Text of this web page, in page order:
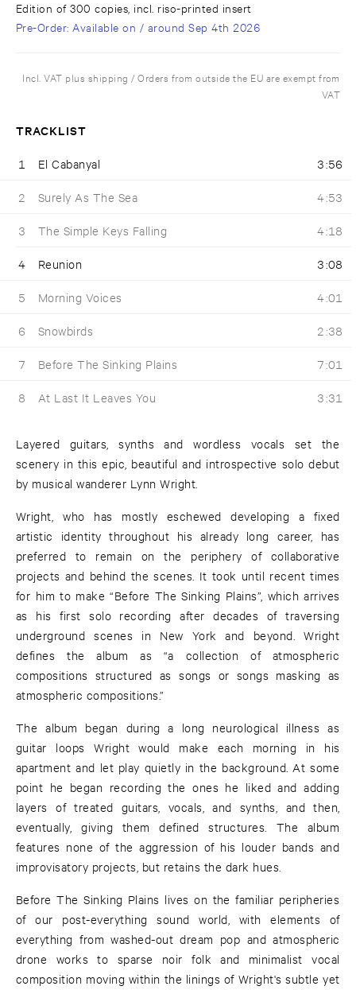
Edition of 300 copies, incl. riso-printed insert
Pre-Order: Available on / aroundSep 4th 2026
Incl. VAT plus shipping / Orders from outside the EU are exempt from
VAT
TRACKLIST
1 El Cabanyal 3:56
2 Surely As The Sea 4:53
3 The Simple Keys Falling 4:18
4 Reunion 3:08
5 Morning Voices 4:01
6 Snowbirds 2:38
7 Before The Sinking Plains 7:01
8 At Last It Leaves You 3:31
Layered guitars, synths and wordless vocals set the
scenery in this epic, beautiful and introspective solo debut
by musical wanderer Lynn Wright.
Wright, who has mostly eschewed developing a fixed
artistic identity throughout his already long career, has
preferred to remain on the periphery of collaborative
projects and behind the scenes. It took until recent times
for him to make “Before The Sinking Plains”, which arrives
as his first solo recording after decades of traversing
underground scenes in New York and beyond. Wright
defines the album as “a collection of atmospheric
compositions structured as songs or songs masking as
atmospheric compositions.”
The album began during a long neurological illness as
guitar loops Wright would make each morning in his
apartment and let play quietly in the background. At some
point he began recording the ones he liked and adding
layers of treated guitars, vocals, and synths, and then,
eventually, giving them defined structures. The album
features none of the aggression of his louder bands and
improvisatory projects, but retains the dark hues.
Before The Sinking Plains lives on the familiar peripheries
of our post-everything sound world, with elements of
everything from washed-out dream pop and atmospheric
drone works to sparse noir folk and minimalist vocal
composition moving within the linings of Wright's subtle yet